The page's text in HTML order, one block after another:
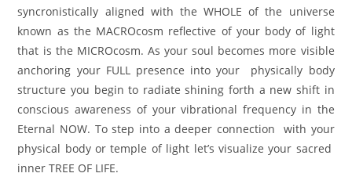
syncronistically aligned with the WHOLE of the universe
known as the MACROcosm reflective of your body of light
that is the MICROcosm. As your soul becomes more visible
anchoring your FULL presence into your physically body
structure you begin to radiate shining forth a new shift in
conscious awareness of your vibrational frequency in the
Eternal NOW. To step into a deeper connection with your
physical body or temple of light let’s visualize your sacred
inner TREE OF LIFE.